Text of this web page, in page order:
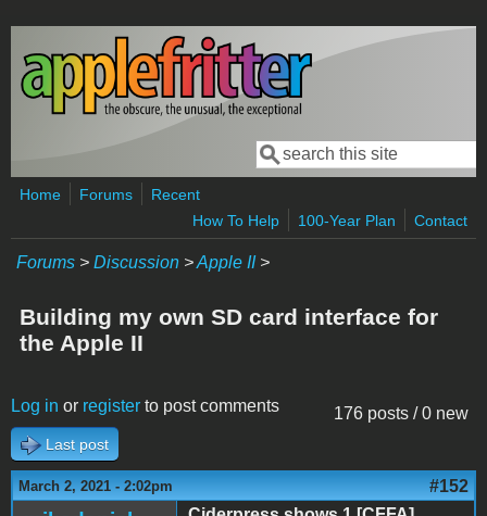
Skip to main content
Search form
Search
Home Forums
Recent
How To Help
100-Year Plan Contact
Forums > Discussion >Apple II>
Building my own SD card interface for
the Apple II
176 posts / 0 new
Log in or register to post comments
Last post
March 2, 2021 - 2:02pm #152